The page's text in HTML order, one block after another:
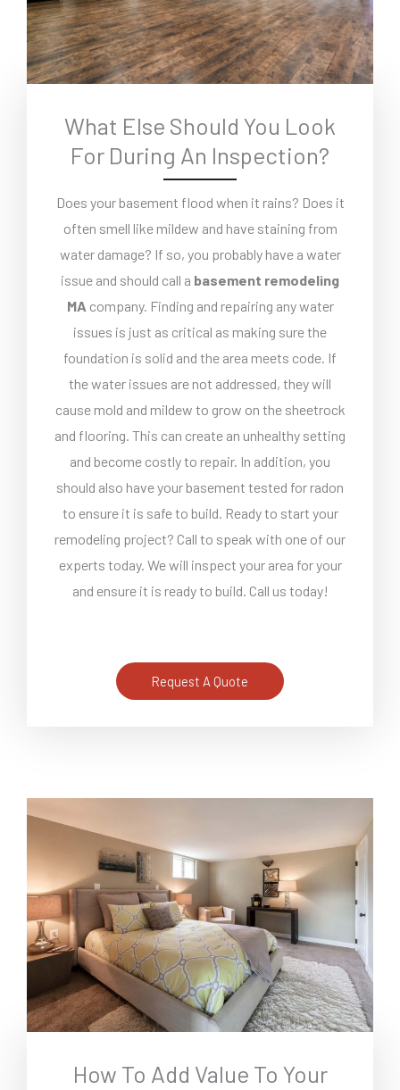
What Else Should You Look
For During An Inspection?
Does your basement flood when it rains? Does it
often smell like mildew and have staining from
water damage? If so, you probably have a water
issue and should call a basement remodeling
MA company. Finding and repairing any water
issues is just as critical as making sure the
foundation is solid and the area meets code. If
the water issues are not addressed, they will
cause mold and mildew to grow on the sheetrock
and flooring. This can create an unhealthy setting
and become costly to repair. In addition, you
should also have your basement tested for radon
to ensure it is safe to build. Ready to start your
remodeling project? Call to speak with one of our
experts today. We will inspect your area for your
and ensure it is ready to build. Call us today!
Request A Quote
How To Add Value To Your